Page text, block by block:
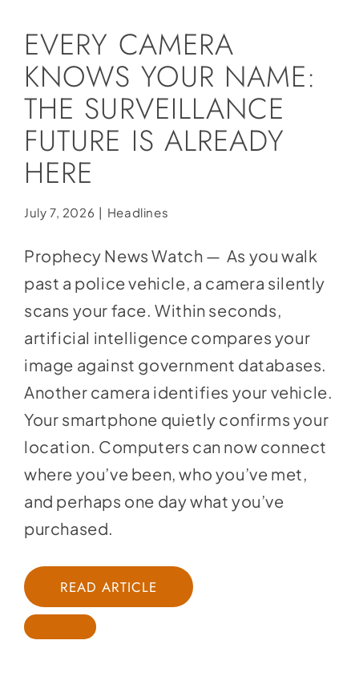
Store
Contact
Donate
EVERY CAMERA
KNOWS YOUR NAME:
THE SURVEILLANCE
FUTURE IS ALREADY
HERE
July 7, 2026 | Headlines
Prophecy News Watch — As you walk
past a police vehicle, a camera silently
scans your face. Within seconds,
artificial intelligence compares your
image against government databases.
Another camera identifies your vehicle.
Your smartphone quietly confirms your
location. Computers can now connect
where you’ve been, who you’ve met,
and perhaps one day what you’ve
purchased.
READ ARTICLE